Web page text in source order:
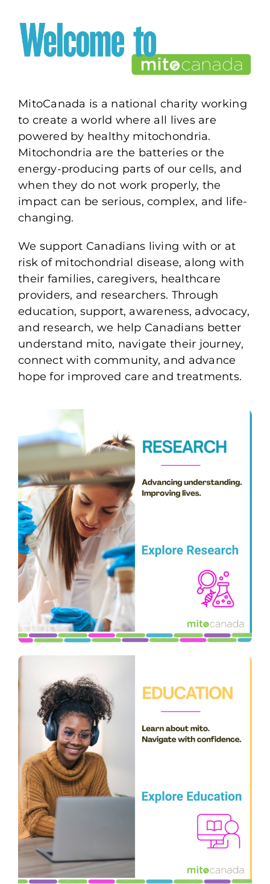
MitoCanada is a national charity working
to create a world where all lives are
powered by healthy mitochondria.
Mitochondria are the batteries or the
energy-producing parts of our cells, and
when they do not work properly, the
impact can be serious, complex, and life-
changing.
We support Canadians living with or at
risk of mitochondrial disease, along with
their families, caregivers, healthcare
providers, and researchers. Through
education, support, awareness, advocacy,
and research, we help Canadians better
understand mito, navigate their journey,
connect with community, and advance
hope for improved care and treatments.